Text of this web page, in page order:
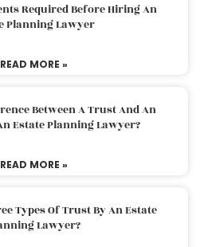
Required Before Hiring An
Planning Lawyer
READ MORE »
Between A Trust And An
Estate Planning Lawyer?
READ MORE »
Types Of Trust By An Estate
Lawyer?